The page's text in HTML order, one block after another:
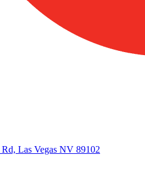
Las Vegas NV 89102